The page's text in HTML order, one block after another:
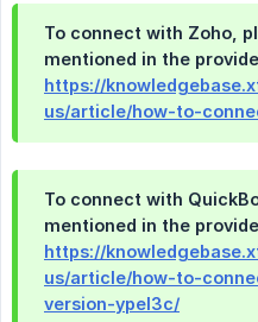
To connect with Zoho,
mentioned in the
https://
us/article/how-to-
To connect with
mentioned in the
https://
us/article/how-to-
version-ypel3c/